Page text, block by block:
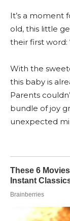
It’s a moment
old, this little
their first word:
With the
this baby is
Parents
bundle of joy
unexpected